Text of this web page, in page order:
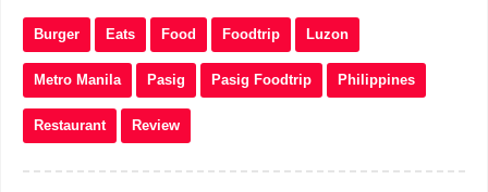
Burger Eats Food Foodtrip Luzon
Metro Manila Pasig Pasig Foodtrip Philippines
Restaurant Review